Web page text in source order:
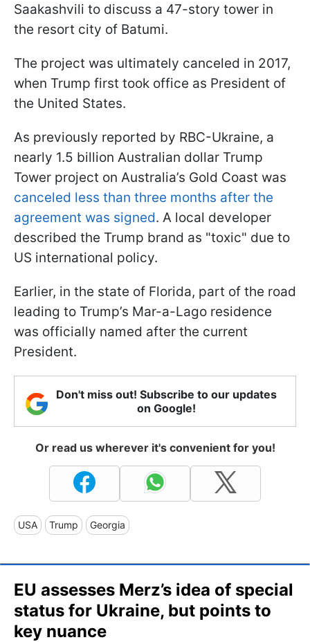
Saakashvili to discuss a 47-story tower in
the resort city of Batumi.
The project was ultimately canceled in 2017,
when Trump first took office as President of
the United States.
As previously reported by RBC-Ukraine, a
nearly 1.5 billion Australian dollar Trump
Tower project on Australia’s Gold Coast was
canceled less than three months after the
agreement was signed. A local developer
described the Trump brand as "toxic" due to
US international policy.
Earlier, in the state of Florida, part of the road
leading to Trump’s Mar-a-Lago residence
was officially named after the current
President.
Don't miss out! Subscribe to our updates
on Google!
Or read us wherever it's convenient for you!
USA Trump Georgia
EU assesses Merz’s idea of special
status for Ukraine, but points to
key nuance